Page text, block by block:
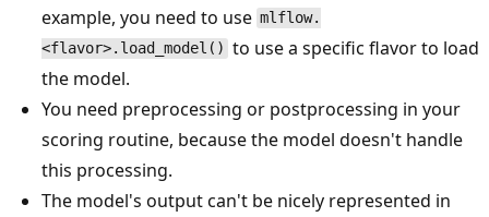
example, you need to use mlflow.
<flavor>.load_model() to use a specific flavor to load
the model.
You need preprocessing or postprocessing in your
scoring routine, because the model doesn't handle
this processing.
The model's output can't be nicely represented in